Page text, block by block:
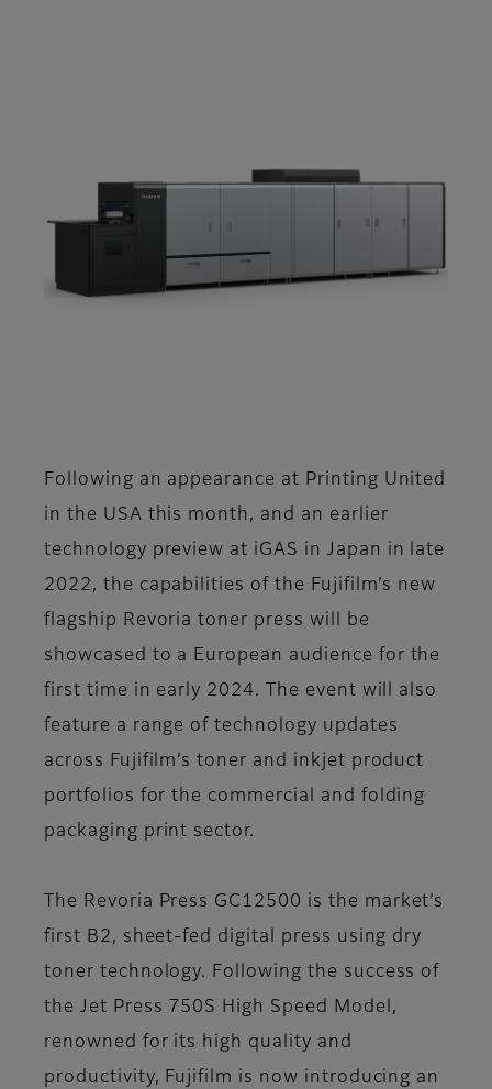
Following an appearance at Printing United
in the USA this month, and an earlier
technology preview at iGAS in Japan in late
2022, the capabilities of the Fujifilm’s new
flagship Revoria toner press will be
showcased to a European audience for the
first time in early 2024. The event will also
feature a range of technology updates
across Fujifilm’s toner and inkjet product
portfolios for the commercial and folding
packaging print sector.
The Revoria Press GC12500 is the market’s
first B2, sheet-fed digital press using dry
toner technology. Following the success of
the Jet Press 750S High Speed Model,
renowned for its high quality and
productivity, Fujifilm is now introducing an